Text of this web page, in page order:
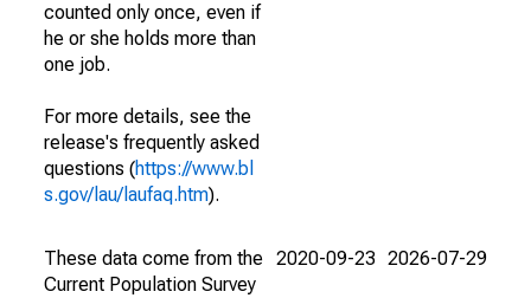
counted only once, even if
he or she holds more than
one job.
For more details, see the
release's frequently asked
questions (https://www.bl
s.gov/lau/laufaq.htm).
These data come from the
Current Population Survey
2020-09-23 2026-07-29